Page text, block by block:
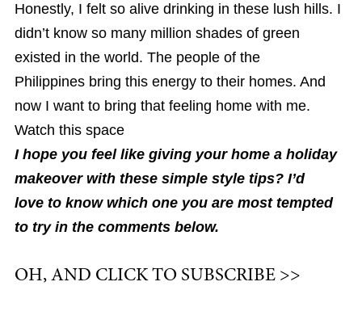
Honestly, I felt so alive drinking in these lush hills. I
didn’t know so many million shades of green
existed in the world. The people of the
Philippines bring this energy to their homes. And
now I want to bring that feeling home with me.
Watch this space
I hope you feel like giving your home a holiday
makeover with these simple style tips? I’d
love to know which one you are most tempted
to try in the comments below.
OH, AND CLICK TO SUBSCRIBE >>